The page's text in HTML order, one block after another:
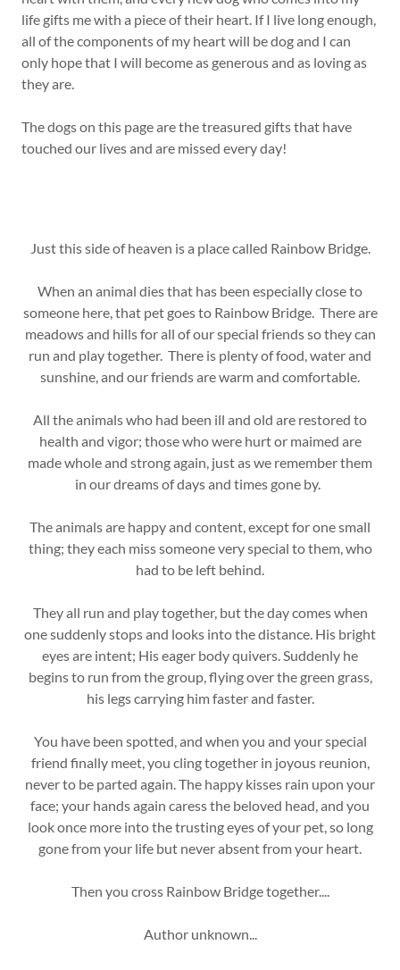
life gifts me with a piece of their heart. If I live long enough,
all of the components of my heart will be dog and I can
only hope that I will become as generous and as loving as
they are.
The dogs on this page are the treasured gifts that have
touched our lives and are missed every day!
Just this side of heaven is a place called Rainbow Bridge.
When an animal dies that has been especially close to
someone here, that pet goes to Rainbow Bridge. There are
meadows and hills for all of our special friends so they can
run and play together. There is plenty of food, water and
sunshine, and our friends are warm and comfortable.
All the animals who had been ill and old are restored to
health and vigor; those who were hurt or maimed are
made whole and strong again, just as we remember them
in our dreams of days and times gone by.
The animals are happy and content, except for one small
thing; they each miss someone very special to them, who
had to be left behind.
They all run and play together, but the day comes when
one suddenly stops and looks into the distance. His bright
eyes are intent; His eager body quivers. Suddenly he
begins to run from the group, flying over the green grass,
his legs carrying him faster and faster.
You have been spotted, and when you and your special
friend finally meet, you cling together in joyous reunion,
never to be parted again. The happy kisses rain upon your
face; your hands again caress the beloved head, and you
look once more into the trusting eyes of your pet, so long
gone from your life but never absent from your heart.
Then you cross Rainbow Bridge together....
Author unknown...